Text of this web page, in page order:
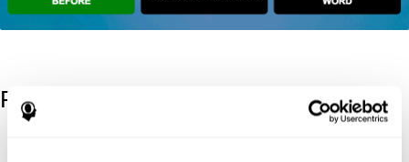
References